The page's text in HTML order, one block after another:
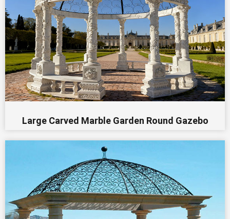
Large Carved Marble Garden Round Gazebo